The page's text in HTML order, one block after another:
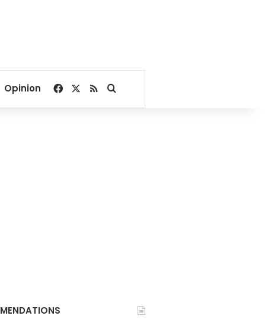
Opinion Facebook
RSSSearch for